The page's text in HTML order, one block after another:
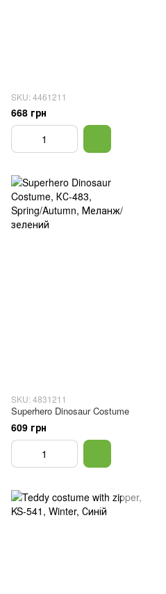
SKU: 4461211
668 грн
SKU: 4831211
Superhero Dinosaur Costume
609 грн